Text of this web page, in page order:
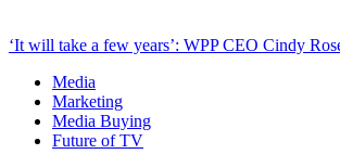
‘It will take a few years’: WPP CEO Cindy
Media
Marketing
Media Buying
Future of TV